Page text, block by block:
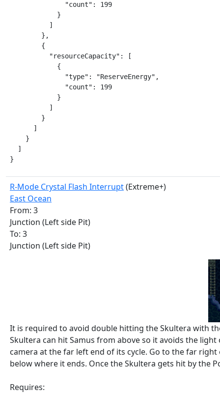
              "count": 199
            }
          ]
        },
        {
          "resourceCapacity": [
            {
              "type": "ReserveEnergy",
              "count": 199
            }
          ]
        }
      ]
    }
  ]
}
R-Mode Crystal Flash Interrupt(Extreme+)
East Ocean
From: 3
Junction (Left side Pit)
To: 3
Junction (Left side Pit)
It is required to avoid double hitting the Skultera with
Skultera can hit Samus from above so it avoids the
camera at the far left end of its cycle. Go to the far
below where it ends. Once the Skultera gets hit by the
Requires: